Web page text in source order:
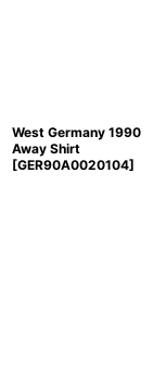
West Germany 1990
Away Shirt
[GER90A0020104]